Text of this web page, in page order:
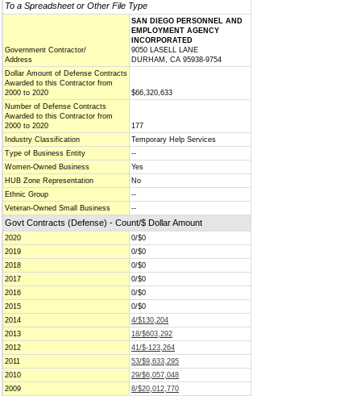
To a Spreadsheet or Other File Type
Government Contractor/
Address
SAN DIEGO PERSONNEL AND
EMPLOYMENT AGENCY
INCORPORATED
9050 LASELL LANE
DURHAM, CA 95938-9754
Dollar Amount of Defense Contracts
Awarded to this Contractor from
2000 to 2020
$66,320,633
Number of Defense Contracts
Awarded to this Contractor from
2000 to 2020
177
Industry Classification
Temporary Help Services
Type of Business Entity
--
Women-Owned Business
Yes
HUB Zone Representation
No
Ethnic Group
--
Veteran-Owned Small Business
--
Govt Contracts (Defense) - Count/$ Dollar Amount
2020
0/$0
2019
0/$0
2018
0/$0
2017
0/$0
2016
0/$0
2015
0/$0
2014
4/$130,204
2013
18/$603,292
2012
41/$-123,264
2011
53/$9,633,295
2010
29/$6,057,048
2009
8/$20,012,770